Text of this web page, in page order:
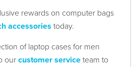
rewards on computer bags
accessories today.
of laptop cases for men
ourcustomer serviceteam to